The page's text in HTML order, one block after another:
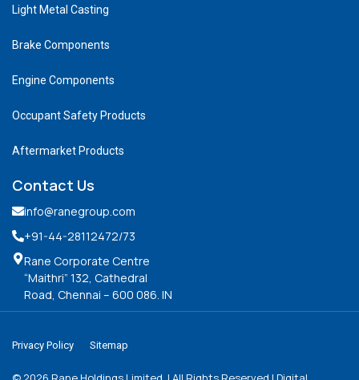
Light Metal Casting
Brake Components
Engine Components
Occupant Safety Products
Aftermarket Products
Contact Us
info@ranegroup.com
+91-44-28112472/73
Rane Corporate Centre
“Maithri” 132, Cathedral
Road, Chennai – 600 086. IN
Privacy Policy Sitemap